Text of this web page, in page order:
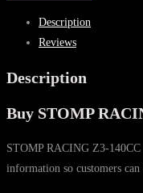
SMALL
WHEEL
BIKE
MODEL
quantity
Description
Reviews
Description
Buy STOMP
STOMP RACING Z3-
information so customers